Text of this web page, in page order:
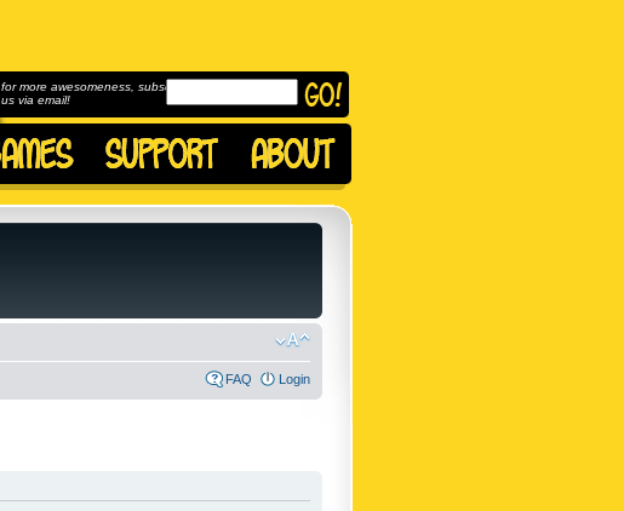
for more awesomeness, subscribe to
us via email!
FAQ Login